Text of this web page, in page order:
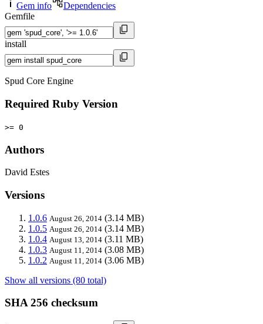
Gem info
Dependencies
Gemfile
install
Spud Core Engine
Required Ruby Version
>= 0
Authors
David Estes
Versions
1.0.6 August 26, 2014 (3.14 MB)
1.0.5 August 26, 2014 (3.14 MB)
1.0.4 August 13, 2014 (3.11 MB)
1.0.3 August 11, 2014 (3.08 MB)
1.0.2 August 11, 2014 (3.06 MB)
Show all versions (80 total)
SHA 256 checksum